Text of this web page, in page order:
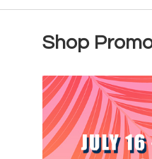
Shop